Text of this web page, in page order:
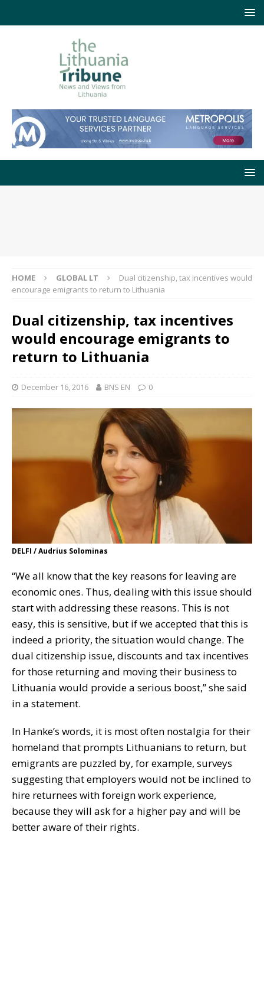
HOME GLOBAL LT
Dual citizenship, tax incentives would
encourage emigrants to return to Lithuania
Dual citizenship, tax incentives
would encourage emigrants to
return to Lithuania
December 16, 2016 BNS EN 0
DELFI / Audrius Solominas
“We all know that the key reasons for leaving are
economic ones. Thus, dealing with this issue should
start with addressing these reasons. This is not
easy, this is sensitive, but if we accepted that this is
indeed a priority, the situation would change. The
dual citizenship issue, discounts and tax incentives
for those returning and moving their business to
Lithuania would provide a serious boost,” she said
in a statement.
In Hanke’s words, it is most often nostalgia for their
homeland that prompts Lithuanians to return, but
emigrants are puzzled by, for example, surveys
suggesting that employers would not be inclined to
hire returnees with foreign work experience,
because they will ask for a higher pay and will be
better aware of their rights.